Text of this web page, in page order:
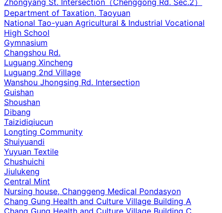
Department of Taxation, Taoyuan
National Tao-yuan Agricultural & Industrial Vocational
High School
Gymnasium
Changshou Rd.
Luguang Xincheng
Luguang 2nd Village
Wanshou Jhongsing Rd. Intersection
Guishan
Shoushan
Dibang
Taizidiqiucun
Longting Community
Shuiyuandi
Yuyuan Textile
Chushuichi
Jiulukeng
Central Mint
Nursing house, Changgeng Medical Pondasyon
Chang Gung Health and Culture Village Building A
Chang Gung Health and Culture Village Building C